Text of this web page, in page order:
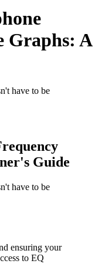
Graphs: A
have to be
Guide
have to be
ensuring your
to EQ